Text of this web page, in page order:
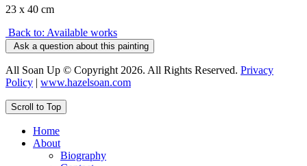
23 x 40 cm
Back to: Available works
Ask a question about this painting
All Soan Up © Copyright 2026. All Rights Reserved. Privacy
Policy | www.hazelsoan.com
Scroll to Top
Home
About
Biography